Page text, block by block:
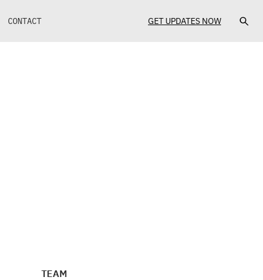
CONTACT GET UPDATES NOW
TEAM